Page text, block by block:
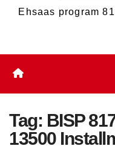
Ehsaas program
Tag: BISP
13500